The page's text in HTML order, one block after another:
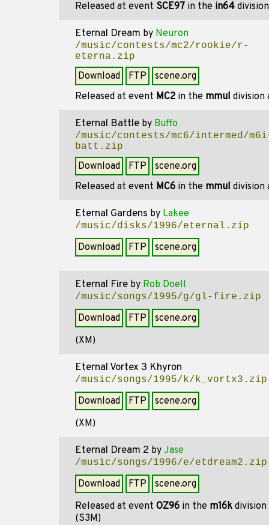
Released at event SCE97 in the in64
Eternal Dream by Neuron
/music/contests/mc2/rookie/r-
eterna.zip
Download FTP
scene.org
Released at event MC2 in the mmul division
Eternal Battle by Buffo
/music/contests/mc6/intermed/
batt.zip
Download FTP
scene.org
Released at event MC6 in the mmul division
Eternal Gardens by Lakee
/music/disks/1996/eternal.zip
Download FTP scene.org
Eternal Fire by Rob Doell
/music/songs/1995/g/gl-fire.zip
Download FTP
scene.org
(XM)
Eternal Vortex 3 Khyron
/music/songs/1995/k/k_vortx3.zip
Download FTP
scene.org
(XM)
Eternal Dream 2 by Jase
/music/songs/1996/e/etdream2.zip
Download FTP
scene.org
Released at event OZ96 in the m16k
(S3M)